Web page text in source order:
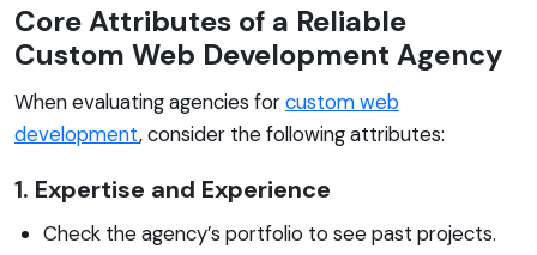
Core Attributes of a Reliable
Custom Web Development Agency
When evaluating agencies forcustom web
development, consider the following attributes:
1. Expertise and Experience
Check the agency’s portfolio to see past projects.